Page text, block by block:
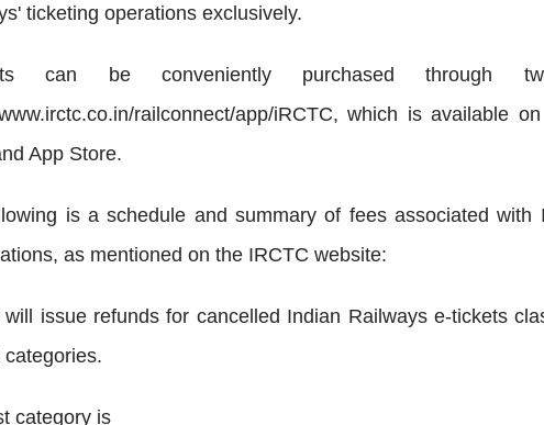
ticketing operations exclusively.
can be conveniently purchased through
railconnect/app/iRCTC, which is available
App Store.
is a schedule and summary of fees associated with
as mentioned on the IRCTC website:
will issue refunds for cancelled Indian Railways e-tickets
categories.
category is